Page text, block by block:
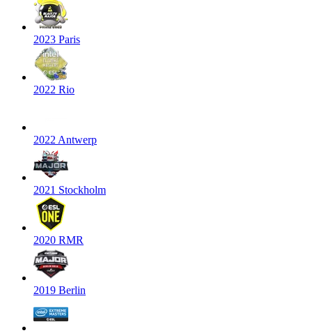
2023 Paris
2022 Rio
2022 Antwerp
2021 Stockholm
2020 RMR
2019 Berlin